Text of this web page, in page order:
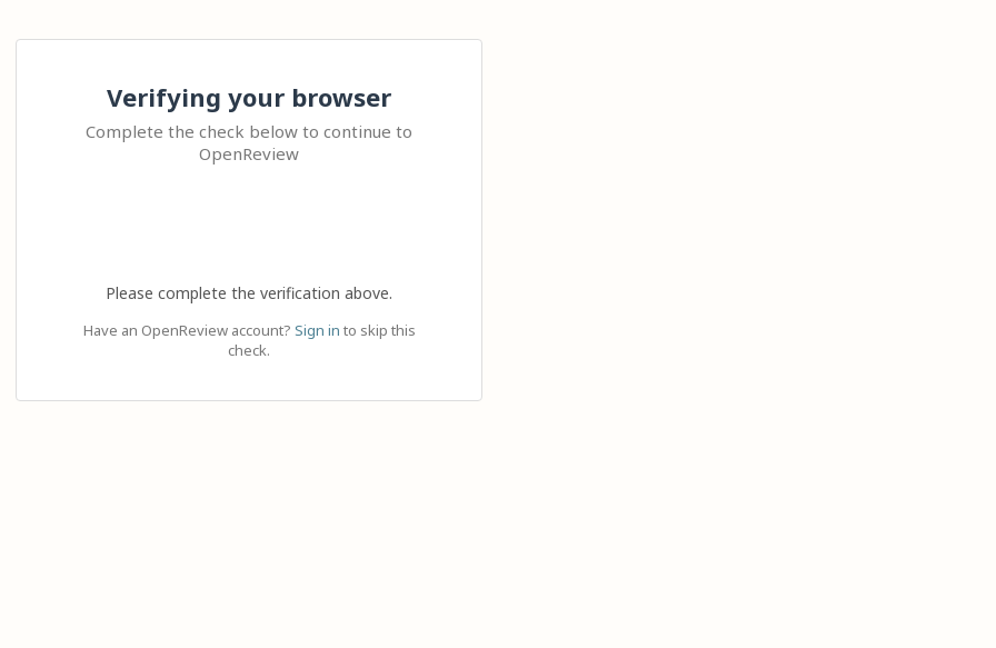
Verifying your browser
Complete the check below to continue to
OpenReview
Please complete the verification above.
Have an OpenReview account? Sign in to skip this
check.